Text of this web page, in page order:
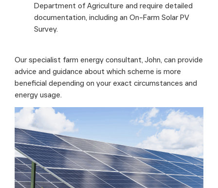
Department of Agriculture and require detailed
documentation, including an On-Farm Solar PV
Survey.
Our specialist farm energy consultant, John, can provide
advice and guidance about which scheme is more
beneficial depending on your exact circumstances and
energy usage.